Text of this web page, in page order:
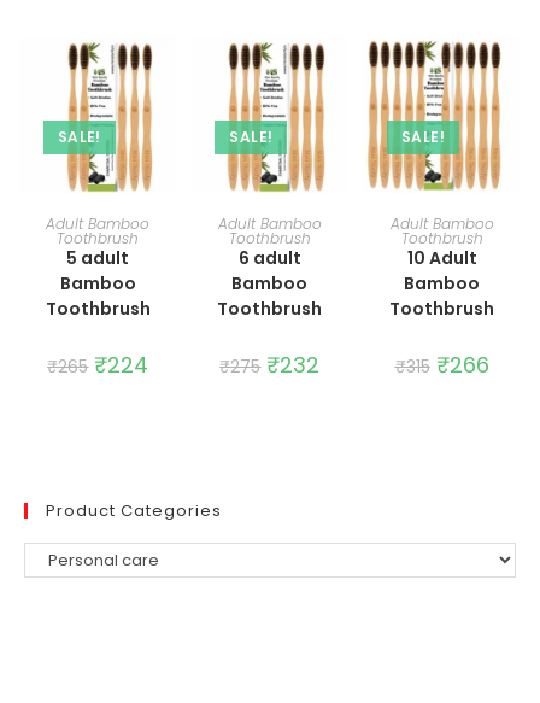
SALE!
ADD TO CART
Adult Bamboo
Toothbrush
5 adult
Bamboo
Toothbrush
₹265 Original
price
₹224
SALE!
ADD TO CART
Adult Bamboo
Toothbrush
6 adult
Bamboo
Toothbrush
₹275 Original
price
₹232
SALE!
ADD TO CART
Adult Bamboo
Toothbrush
10 Adult
Bamboo
Toothbrush
₹315 Original
price
₹266
Product Categories